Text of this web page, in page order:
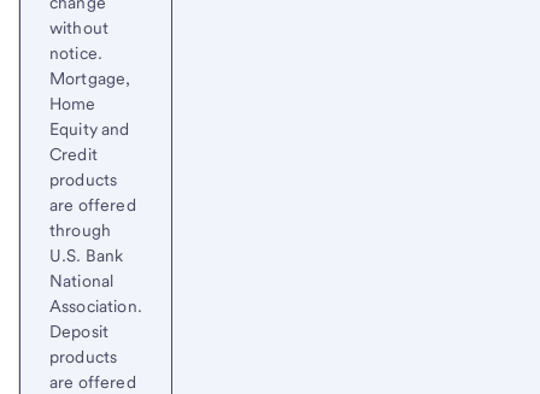
without
notice.
Mortgage,
Home
Equity and
Credit
products
are offered
through
U.S. Bank
National
Association.
Deposit
products
are offered